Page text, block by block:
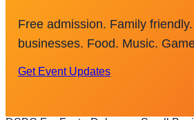
Free admission. Family
businesses. Food. Music.
Get Event Updates